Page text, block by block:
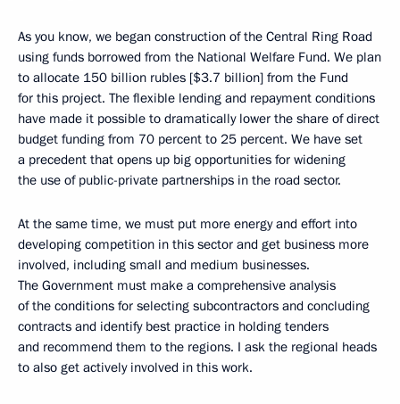
As you know, we began construction of the Central Ring Road
using funds borrowed from the National Welfare Fund. We plan
to allocate 150 billion rubles [$3.7 billion] from the Fund
for this project. The flexible lending and repayment conditions
have made it possible to dramatically lower the share of direct
budget funding from 70 percent to 25 percent. We have set
a precedent that opens up big opportunities for widening
the use of public-private partnerships in the road sector.
At the same time, we must put more energy and effort into
developing competition in this sector and get business more
involved, including small and medium businesses.
The Government must make a comprehensive analysis
of the conditions for selecting subcontractors and concluding
contracts and identify best practice in holding tenders
and recommend them to the regions. I ask the regional heads
to also get actively involved in this work.